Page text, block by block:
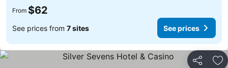
From $62
See prices from 7 sites See prices
Share